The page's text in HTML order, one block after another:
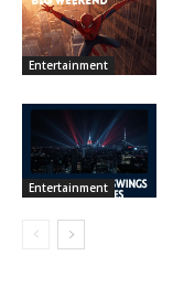
Entertainment
Entertainment